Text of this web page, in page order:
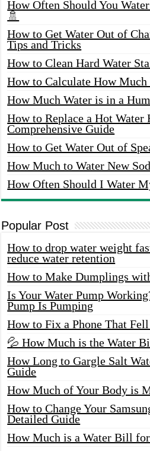
How Often Should You
🚿
How to Get Water Out of
Tips and Tricks
How to Clean Hard Water
How to Calculate How
How Much Water is in a
How to Replace a Hot Water
Comprehensive Guide
How to Get Water Out of
How Much to Water New
How Often Should I Water
Popular Post
How to drop water weight
reduce water retention
How to Make Dumplings
Is Your Water Pump
Pump Is Pumping
How to Fix a Phone That
💦 How Much is the Water
How Long to Gargle Salt
Guide
How Much of Your Body is
How to Change Your
Detailed Guide
How Much is a Water Bill